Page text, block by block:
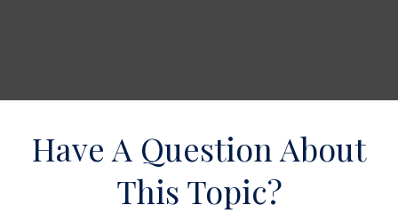
Have A Question About
This Topic?